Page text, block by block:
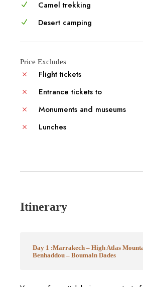
Camel trekking
Desert camping
Price Excludes
Flight tickets
Entrance tickets to
Monuments and museums
Lunches
Itinerary
Day 1 :Marrakech – High Atlas
Benhaddou – Boumaln Dades